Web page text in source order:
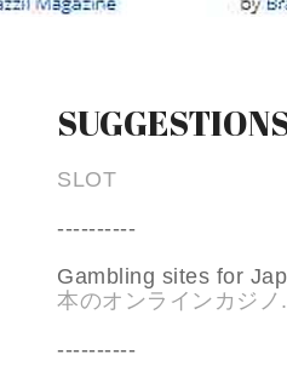
SLOT
----------
Gambling sites for
本のオンラインカジノ
----------